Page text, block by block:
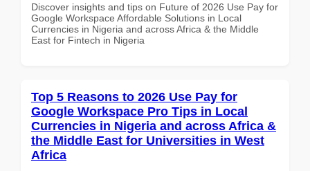
Discover insights and tips on Future of 2026 Use Pay for
Google Workspace Affordable Solutions in Local
Currencies in Nigeria and across Africa & the Middle
East for Fintech in Nigeria
Top 5 Reasons to 2026 Use Pay for
Google Workspace Pro Tips in Local
Currencies in Nigeria and across Africa &
the Middle East for Universities in West
Africa